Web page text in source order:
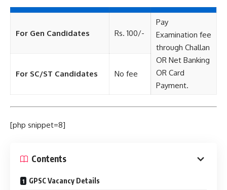
For Gen Candidates Rs. 100/-
Pay
Examination fee
through Challan
OR Net Banking
OR Card
Payment.
For SC/ST Candidates No fee
[php snippet=8]
Contents
GPSC Vacancy Details